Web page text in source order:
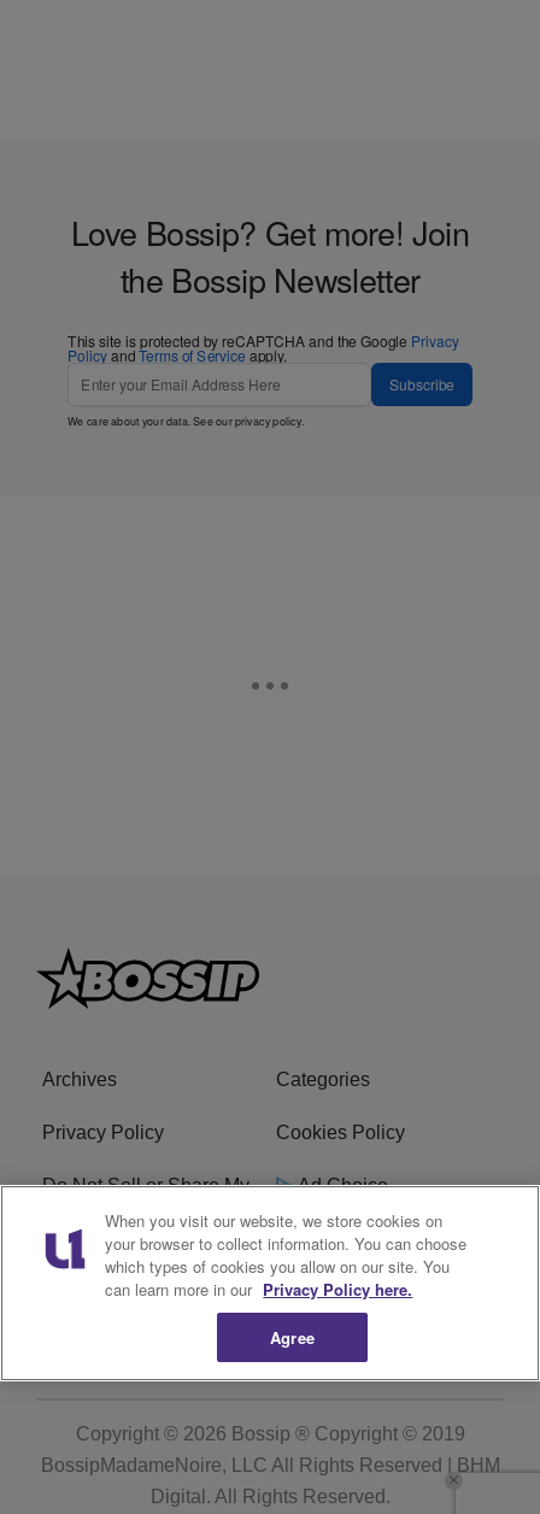
Love Bossip? Get more! Join
the Bossip Newsletter
This site is protected by reCAPTCHA and the Google Privacy
PolicyandTerms of Service apply.
Subscribe
We care about your data. See ourprivacy policy.
Archives Categories
Privacy Policy Cookies Policy
Do Not Sell or Share My
Personal Information
Ad Choice
Terms of Service Bossip Glossary
Copyright © 2026 Bossip ® Copyright © 2019
BossipMadameNoire, LLC All Rights Reserved | BHM
Digital . All Rights Reserved.
When you visit our website, we store cookies on
your browser to collect information. You can choose
which types of cookies you allow on our site. You
can learn more in our Privacy Policy here.
Agree